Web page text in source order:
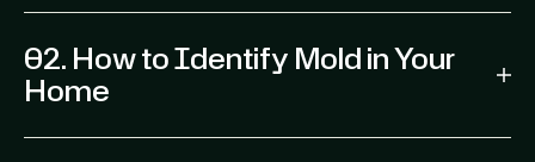
02. How to Identify Mold in Your
Home